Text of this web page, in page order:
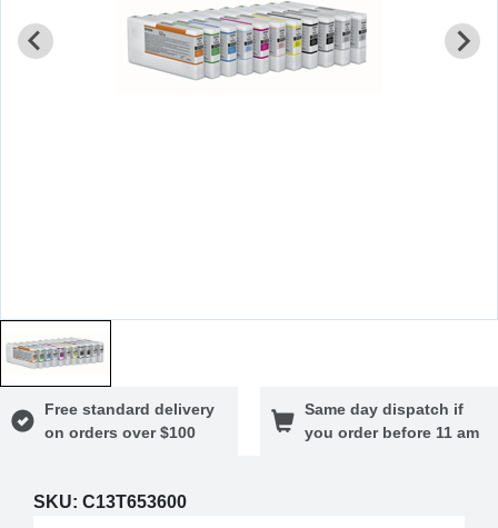
Free standard delivery
on orders over $100
Same day dispatch if
you order before 11 am
SKU: C13T653600